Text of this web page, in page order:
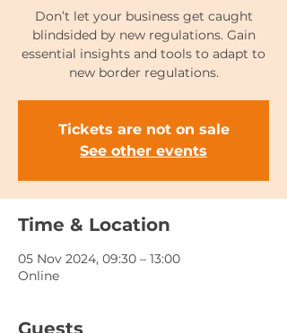
Don’t let your business get caught
blindsided by new regulations. Gain
essential insights and tools to adapt to
new border regulations.
Tickets are not on sale
See other events
Time & Location
05 Nov 2024, 09:30 – 13:00
Online
Guests